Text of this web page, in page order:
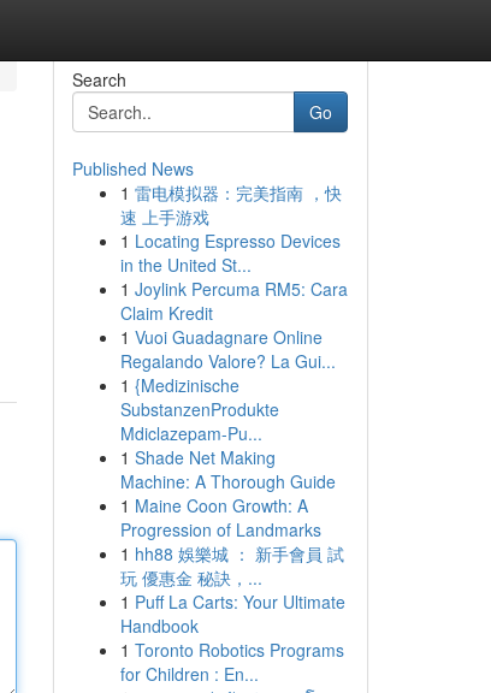
Search
Go
Published News
1 雷电模拟器：完美指南 ，快
速 上手游戏
1 Locating Espresso Devices
in the United St...
1 Joylink Percuma RM5: Cara
Claim Kredit
1 Vuoi Guadagnare Online
Regalando Valore? La Gui...
1 {Medizinische
SubstanzenProdukte
Mdiclazepam-Pu...
1 Shade Net Making
Machine: A Thorough Guide
1 Maine Coon Growth: A
Progression of Landmarks
1 hh88 娛樂城 ： 新手會員 試
玩 優惠金 秘訣，...
1 Puff La Carts: Your Ultimate
Handbook
1 Toronto Robotics Programs
for Children : En...